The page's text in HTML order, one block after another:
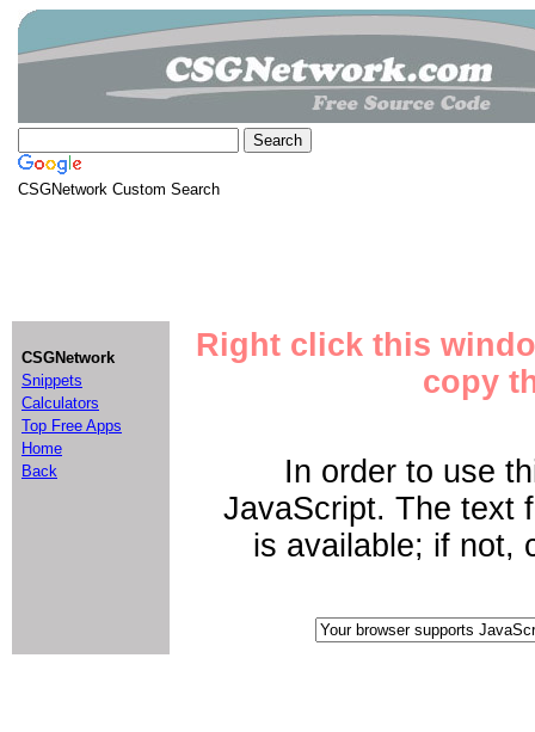
CSGNetwork Custom Search
CSGNetwork
Snippets
Calculators
Top Free Apps
Home
Back
Right click this
copy
In order to use
JavaScript. The text
is available; if not,